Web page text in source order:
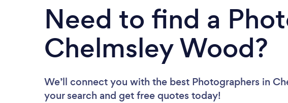
Need to find a
Chelmsley Wood?
We’ll connect you with the best Photographers in
your search and get free quotes today!